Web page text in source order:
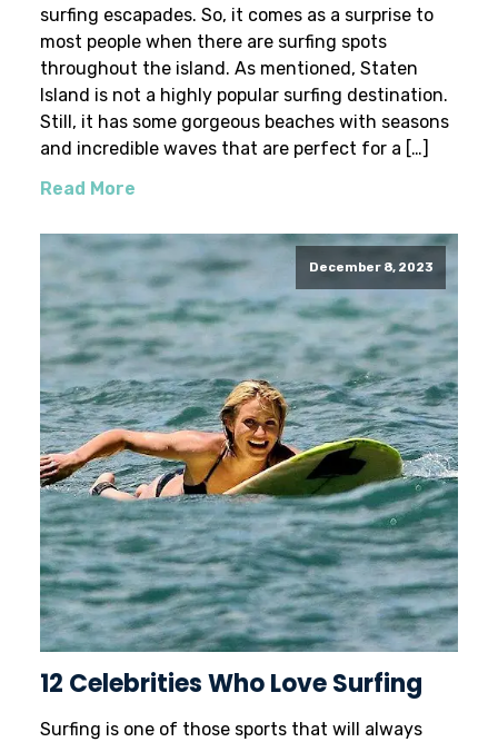
surfing escapades. So, it comes as a surprise to
most people when there are surfing spots
throughout the island. As mentioned, Staten
Island is not a highly popular surfing destination.
Still, it has some gorgeous beaches with seasons
and incredible waves that are perfect for a […]
Read More
December 8, 2023
12 Celebrities Who Love Surfing
Surfing is one of those sports that will always